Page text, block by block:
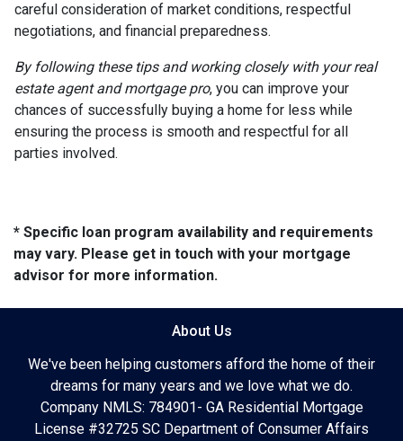
careful consideration of market conditions, respectful
negotiations, and financial preparedness.
By following these tips and working closely with your real
estate agent and mortgage pro, you can improve your
chances of successfully buying a home for less while
ensuring the process is smooth and respectful for all
parties involved.
* Specific loan program availability and requirements
may vary. Please get in touch with your mortgage
advisor for more information.
About Us
We've been helping customers afford the home of their
dreams for many years and we love what we do.
Company NMLS: 784901- GA Residential Mortgage
License #32725 SC Department of Consumer Affairs